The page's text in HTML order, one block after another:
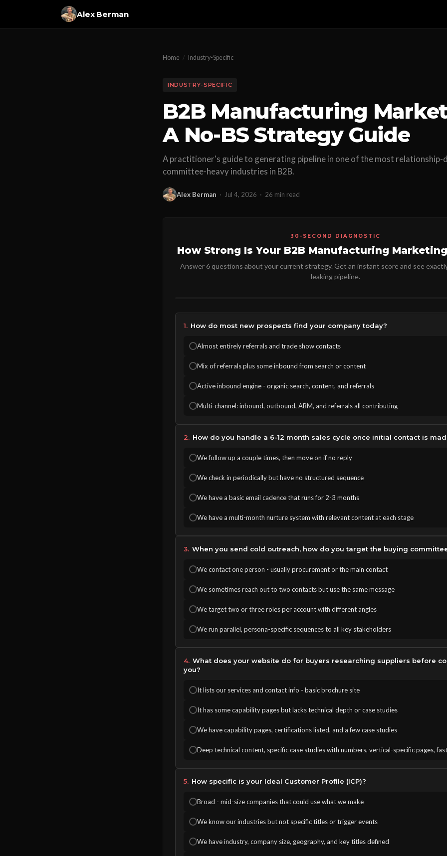
Alex Berman
Home / Industry-Specific
INDUSTRY-SPECIFIC
B2B Manufacturing
A No-BS Strategy Guide
A practitioner's guide to generating pipeline in one of the most relationship-
committee-heavy industries in B2B.
Alex Berman · Jul 4, 2026 · 26 min read
30-SECOND DIAGNOSTIC
How Strong Is Your B2B Manufacturing
Answer 6 questions about your current strategy. Get an instant score and see
leaking pipeline.
1. How do most new prospects find your company today?
Almost entirely referrals and trade show contacts
Mix of referrals plus some inbound from search or content
Active inbound engine - organic search, content, and referrals
Multi-channel: inbound, outbound, ABM, and referrals all contributing
2. How do you handle a 6-12 month sales cycle once initial contact is
We follow up a couple times, then move on if no reply
We check in periodically but have no structured sequence
We have a basic email cadence that runs for 2-3 months
We have a multi-month nurture system with relevant content at each stage
3. When you send cold outreach, how do you target the buying
We contact one person - usually procurement or the main contact
We sometimes reach out to two contacts but use the same message
We target two or three roles per account with different angles
We run parallel, persona-specific sequences to all key stakeholders
4. What does your website do for buyers researching suppliers before
you?
It lists our services and contact info - basic brochure site
It has some capability pages but lacks technical depth or case studies
We have capability pages, certifications listed, and a few case studies
Deep technical content, specific case studies with numbers, vertical-specific pages,
5. How specific is your Ideal Customer Profile (ICP)?
Broad - mid-size companies that could use what we make
We know our industries but not specific titles or trigger events
We have industry, company size, geography, and key titles defined